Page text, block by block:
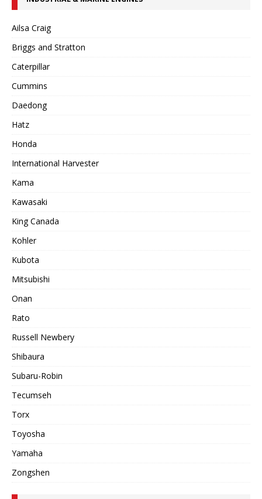
Ailsa Craig
Briggs and Stratton
Caterpillar
Cummins
Daedong
Hatz
Honda
International Harvester
Kama
Kawasaki
King Canada
Kohler
Kubota
Mitsubishi
Onan
Rato
Russell Newbery
Shibaura
Subaru-Robin
Tecumseh
Torx
Toyosha
Yamaha
Zongshen